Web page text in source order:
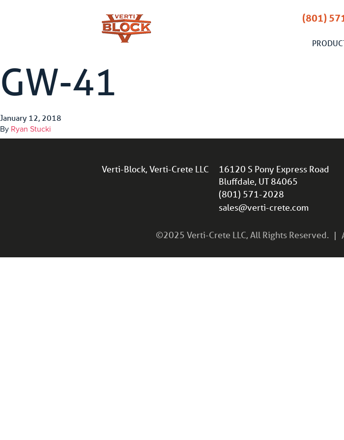
(801)
GW-41
January 12, 2018
By Ryan Stucki
Verti-Block, Verti-Crete LLC
16120 S Pony Express Road
Bluffdale, UT 84065
(801) 571-2028
sales@verti-crete.com
©2025 Verti-Crete LLC, All Rights Reserved.